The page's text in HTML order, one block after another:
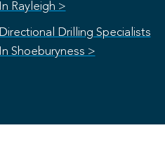
In Rayleigh >
Directional Drilling Specialists
In Shoeburyness >